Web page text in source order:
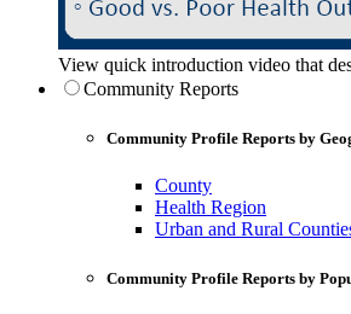
View quick introduction video that
Community Reports
Community Profile Reports by
County
Health Region
Urban and Rural
Community Profile Reports by